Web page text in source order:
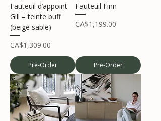
Fauteuil d’appoint
Gill – teinte buff
(beige sable)
Price
CA$1,309.00
Pre-Order
Fauteuil Finn
Price
CA$1,199.00
Pre-Order